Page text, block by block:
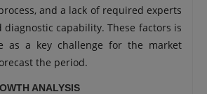
and a lack of required experts
capability. These factors is
as a key challenge for the market
the period.
ANALYSIS